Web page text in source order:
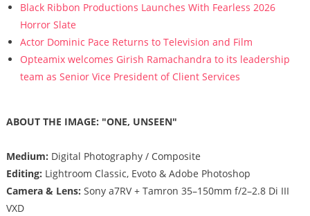
Black Ribbon Productions Launches With Fearless 2026
Horror Slate
Actor Dominic Pace Returns to Television and Film
Opteamix welcomes Girish Ramachandra to its leadership
team as Senior Vice President of Client Services
ABOUT THE IMAGE: "ONE, UNSEEN"
Medium: Digital Photography / Composite
Editing: Lightroom Classic, Evoto & Adobe Photoshop
Camera & Lens: Sony a7RV + Tamron 35–150mm f/2–2.8 Di III
VXD